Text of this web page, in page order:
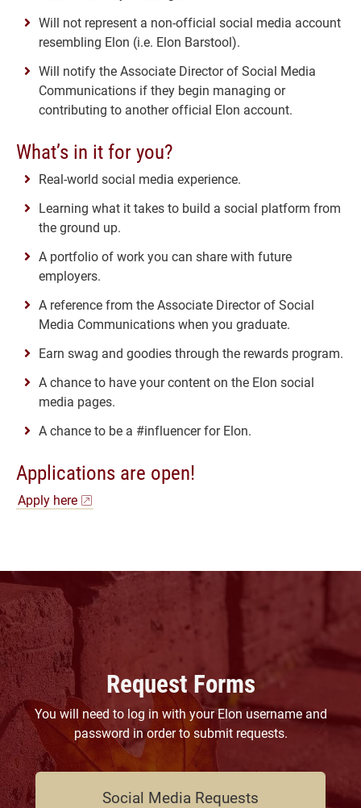
Will not represent a non-official social media account
resembling Elon (i.e. Elon Barstool).
Will notify the Associate Director of Social Media
Communications if they begin managing or
contributing to another official Elon account.
What’s in it for you?
Real-world social media experience.
Learning what it takes to build a social platform from
the ground up.
A portfolio of work you can share with future
employers.
A reference from the Associate Director of Social
Media Communications when you graduate.
Earn swag and goodies through the rewards program.
A chance to have your content on the Elon social
media pages.
A chance to be a #influencer for Elon.
Applications are open!
Apply here
Request Forms
You will need to log in with your Elon username and
password in order to submit requests.
Social Media Requests